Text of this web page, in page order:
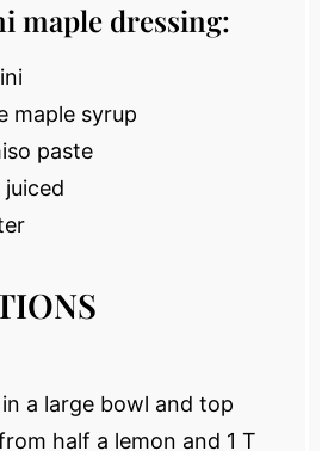
maple dressing:
maple syrup
paste
juiced
in a large bowl and top
half a lemon and 1 T